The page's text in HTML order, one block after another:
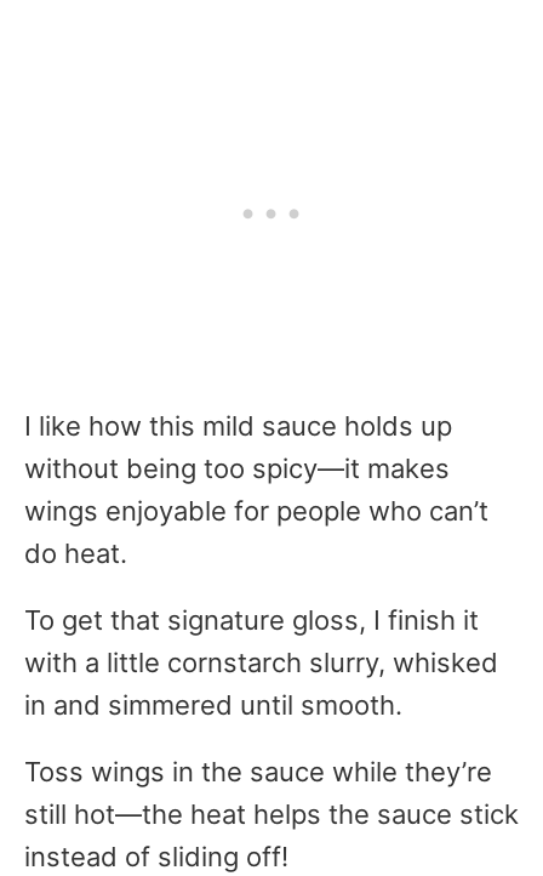
I like how this mild sauce holds up
without being too spicy—it makes
wings enjoyable for people who can’t
do heat.
To get that signature gloss, I finish it
with a little cornstarch slurry, whisked
in and simmered until smooth.
Toss wings in the sauce while they’re
still hot—the heat helps the sauce stick
instead of sliding off!